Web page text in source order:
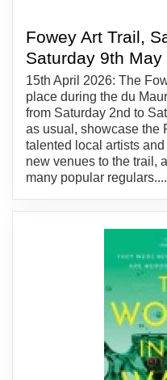
Fowey Art Trail,
Saturday 9th May
15th April 2026: The
place during the du
from Saturday 2nd to
as usual, showcase the
talented local artists
new venues to the trail,
many popular regulars....